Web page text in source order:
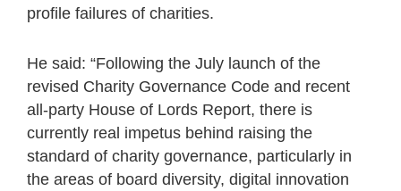
profile failures of charities.
He said: “Following the July launch of the
revised Charity Governance Code and recent
all-party House of Lords Report, there is
currently real impetus behind raising the
standard of charity governance, particularly in
the areas of board diversity, digital innovation